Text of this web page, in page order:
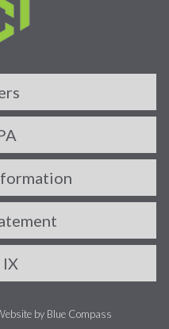
by Blue Compass